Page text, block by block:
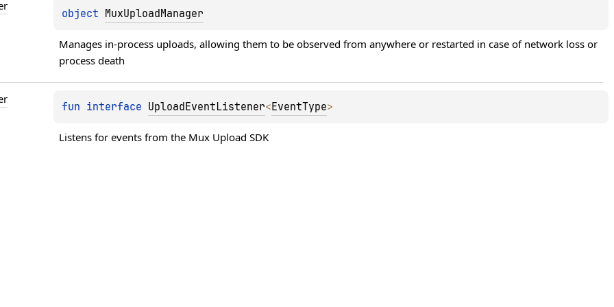
object MuxUploadManager
Manages in-process uploads, allowing them to be observed from anywhere or restarted in case of network loss or
process death
fun interface UploadEventListener<EventType>
Listens for events from the Mux Upload SDK